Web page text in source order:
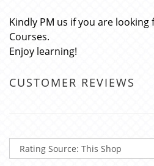
Kindly PM us if you are
Courses.
Enjoy learning!
CUSTOMER REVIEWS